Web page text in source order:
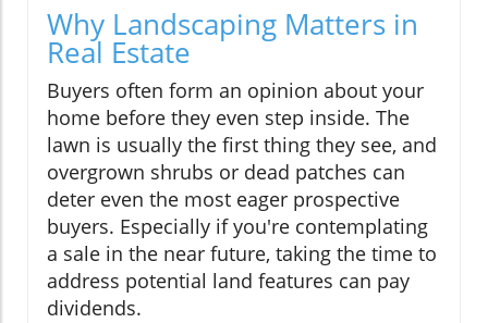
Why Landscaping Matters in
Real Estate
Buyers often form an opinion about your
home before they even step inside. The
lawn is usually the first thing they see, and
overgrown shrubs or dead patches can
deter even the most eager prospective
buyers. Especially if you're contemplating
a sale in the near future, taking the time to
address potential land features can pay
dividends.